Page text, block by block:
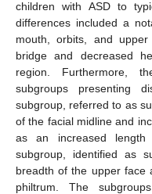
children with ASD to
differences included a
mouth, orbits, and
bridge and decreased
region. Furthermore,
subgroups presenting
subgroup, referred to as
of the facial midline and
as an increased
subgroup, identified as
breadth of the upper face
philtrum. The